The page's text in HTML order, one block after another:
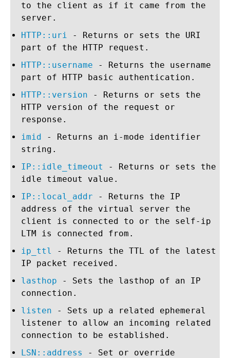
to the client as if it came from the
server.
HTTP::uri - Returns or sets the URI
part of the HTTP request.
HTTP::username - Returns the username
part of HTTP basic authentication.
HTTP::version - Returns or sets the
HTTP version of the request or
response.
imid - Returns an i-mode identifier
string.
IP::idle_timeout
- Returns or sets the
idle timeout value.
IP::local_addr - Returns the IP
address of the virtual server the
client is connected to or the self-ip
LTM is connected from.
ip_ttl
- Returns the TTL of the latest
IP packet received.
lasthop - Sets the lasthop of an IP
connection.
listen - Sets up a related ephemeral
listener to allow an incoming related
connection to be established.
LSN::address
- Set or override